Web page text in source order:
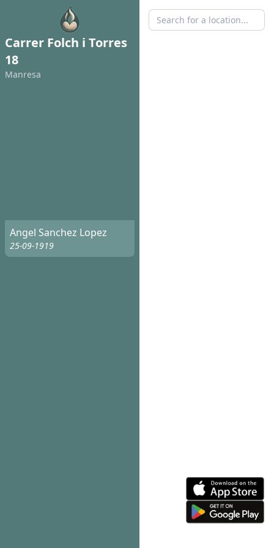
Carrer Folch i Torres
18
Manresa
Angel Sanchez Lopez
25-09-1919